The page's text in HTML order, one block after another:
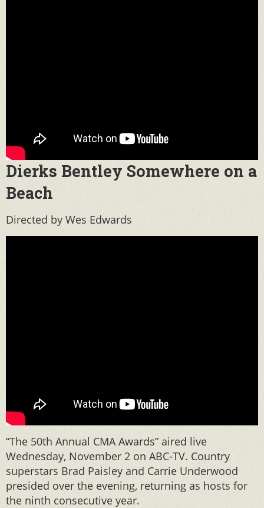
Dierks Bentley Somewhere on a
Beach
Directed by Wes Edwards
“The 50th Annual CMA Awards” aired live
Wednesday, November 2 on ABC-TV. Country
superstars Brad Paisley and Carrie Underwood
presided over the evening, returning as hosts for
the ninth consecutive year.